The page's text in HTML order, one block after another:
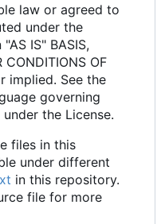
law or agreed to
under the
IS" BASIS,
CONDITIONS OF
implied. See the
governing
the License.
files in this
under different
in this repository.
file for more